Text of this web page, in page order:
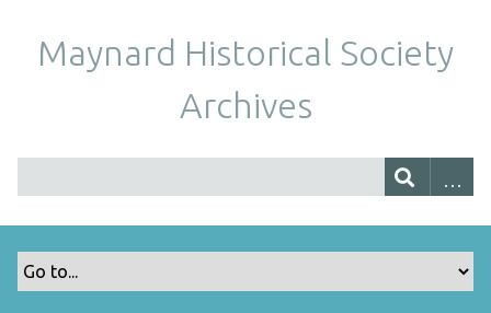
Maynard Historical Society
Archives